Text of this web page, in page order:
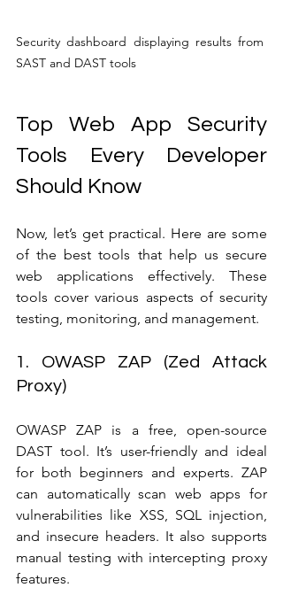
Security dashboard displaying results from
SAST and DAST tools
Top Web App Security
Tools Every Developer
Should Know
Now, let’s get practical. Here are some
of the best tools that help us secure
web applications effectively. These
tools cover various aspects of security
testing, monitoring, and management.
1. OWASP ZAP (Zed Attack
Proxy)
OWASP ZAP is a free, open-source
DAST tool. It’s user-friendly and ideal
for both beginners and experts. ZAP
can automatically scan web apps for
vulnerabilities like XSS, SQL injection,
and insecure headers. It also supports
manual testing with intercepting proxy
features.